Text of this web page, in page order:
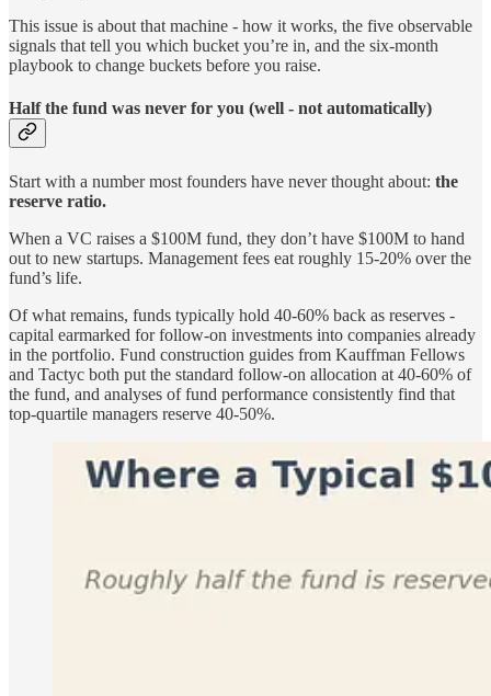
This issue is about that machine - how it works, the five observable
signals that tell you which bucket you’re in, and the six-month
playbook to change buckets before you raise.
Half the fund was never for you (well - not automatically)
Start with a number most founders have never thought about: the
reserve ratio.
When a VC raises a $100M fund, they don’t have $100M to hand
out to new startups. Management fees eat roughly 15-20% over the
fund’s life.
Of what remains, funds typically hold 40-60% back as reserves -
capital earmarked for follow-on investments into companies already
in the portfolio. Fund construction guides from Kauffman Fellows
and Tactyc both put the standard follow-on allocation at 40-60% of
the fund, and analyses of fund performance consistently find that
top-quartile managers reserve 40-50%.